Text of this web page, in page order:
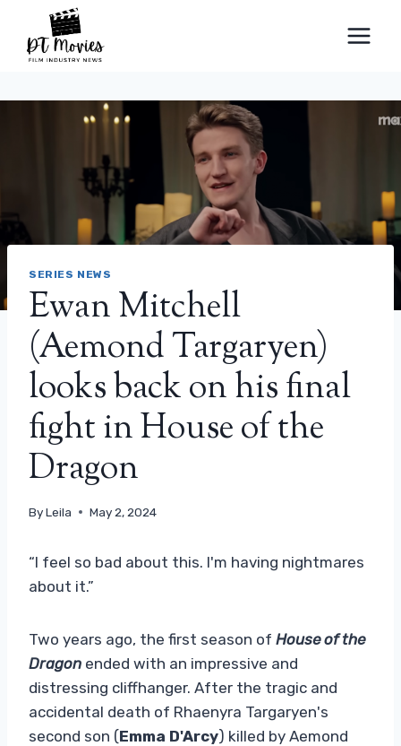
content
SERIES NEWS
Ewan Mitchell
(Aemond Targaryen)
looks back on his final
fight in House of the
Dragon
ByLeila May 2, 2024
“I feel so bad about this. I'm having nightmares
about it.”
Two years ago, the first season of House of the
Dragon ended with an impressive and
distressing cliffhanger. After the tragic and
accidental death of Rhaenyra Targaryen's
second son (Emma D'Arcy) killed by Aemond